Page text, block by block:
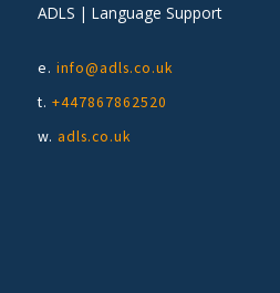
ADLS | Language Support
e. info@adls.co.uk
t. +447867862520
w. adls.co.uk